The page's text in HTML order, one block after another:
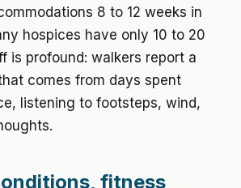
8 to 12 weeks in
hospices have only 10 to 20
is profound: walkers report a
comes from days spent
listening to footsteps, wind,
fitness